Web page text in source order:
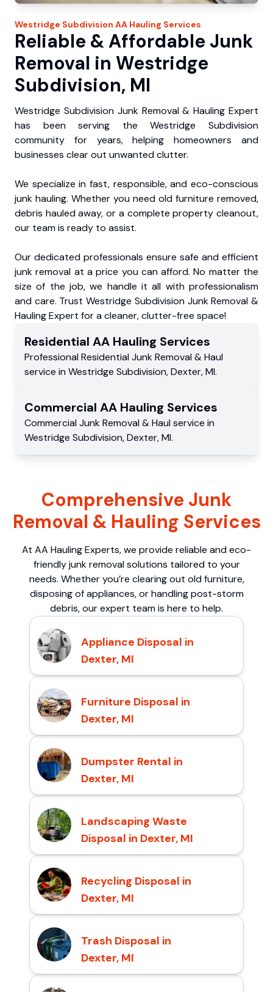
Westridge Subdivision AA Hauling Services
Reliable & Affordable Junk
Removal in Westridge
Subdivision, MI
Westridge Subdivision Junk Removal & Hauling Expert
has been serving the Westridge Subdivision
community for years, helping homeowners and
businesses clear out unwanted clutter.
We specialize in fast, responsible, and eco-conscious
junk hauling. Whether you need old furniture removed,
debris hauled away, or a complete property cleanout,
our team is ready to assist.
Our dedicated professionals ensure safe and efficient
junk removal at a price you can afford. No matter the
size of the job, we handle it all with professionalism
and care. Trust Westridge Subdivision Junk Removal &
Hauling Expert for a cleaner, clutter-free space!
Residential AA Hauling Services
Professional Residential Junk Removal & Haul
service in Westridge Subdivision,Dexter,MI.
Commercial AA Hauling Services
Commercial Junk Removal & Haul service in
Westridge Subdivision,Dexter,MI.
Comprehensive Junk
Removal & Hauling Services
At AA Hauling Experts, we provide reliable and eco-
friendly junk removal solutions tailored to your
needs. Whether you’re clearing out old furniture,
disposing of appliances, or handling post-storm
debris, our expert team is here to help.
Appliance Disposal in
Dexter, MI
Furniture Disposal in
Dexter, MI
Dumpster Rental in
Dexter, MI
Landscaping Waste
Disposal in Dexter, MI
Recycling Disposal in
Dexter, MI
Trash Disposal in
Dexter, MI